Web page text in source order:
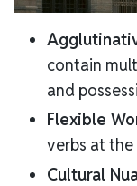
contain
and
Flexible
verbs at the
Cultural